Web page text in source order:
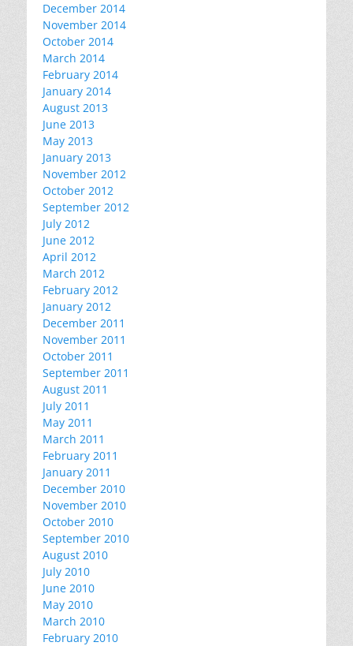
December 2014
November 2014
October 2014
March 2014
February 2014
January 2014
August 2013
June 2013
May 2013
January 2013
November 2012
October 2012
September 2012
July 2012
June 2012
April 2012
March 2012
February 2012
January 2012
December 2011
November 2011
October 2011
September 2011
August 2011
July 2011
May 2011
March 2011
February 2011
January 2011
December 2010
November 2010
October 2010
September 2010
August 2010
July 2010
June 2010
May 2010
March 2010
February 2010